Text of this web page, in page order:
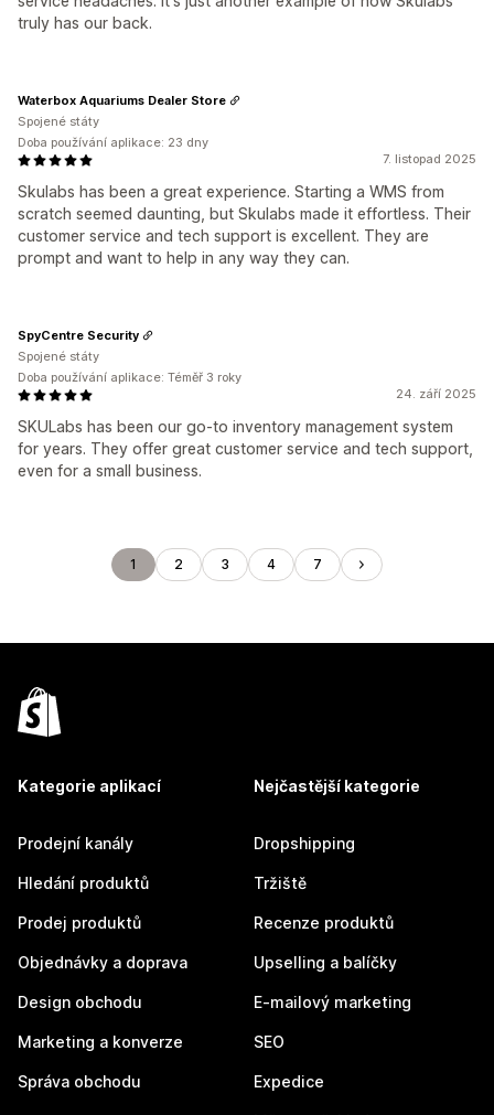
truly has our back.
7. listopad 2025
Skulabs has been a great experience. Starting a WMS from
scratch seemed daunting, but Skulabs made it effortless. Their
customer service and tech support is excellent. They are
prompt and want to help in any way they can.
Waterbox Aquariums Dealer Store
Spojené státy
Doba používání aplikace: 23 dny
24. září 2025
SKULabs has been our go-to inventory management system
for years. They offer great customer service and tech support,
even for a small business.
SpyCentre Security
Spojené státy
Doba používání aplikace: Téměř 3 roky
1 2 3 4 7
Kategorie aplikací
Prodejní kanály
Hledání produktů
Prodej produktů
Objednávky a doprava
Design obchodu
Marketing a konverze
Správa obchodu
Nejčastější kategorie
Dropshipping
Tržiště
Recenze produktů
Upselling a balíčky
E-mailový marketing
SEO
Expedice